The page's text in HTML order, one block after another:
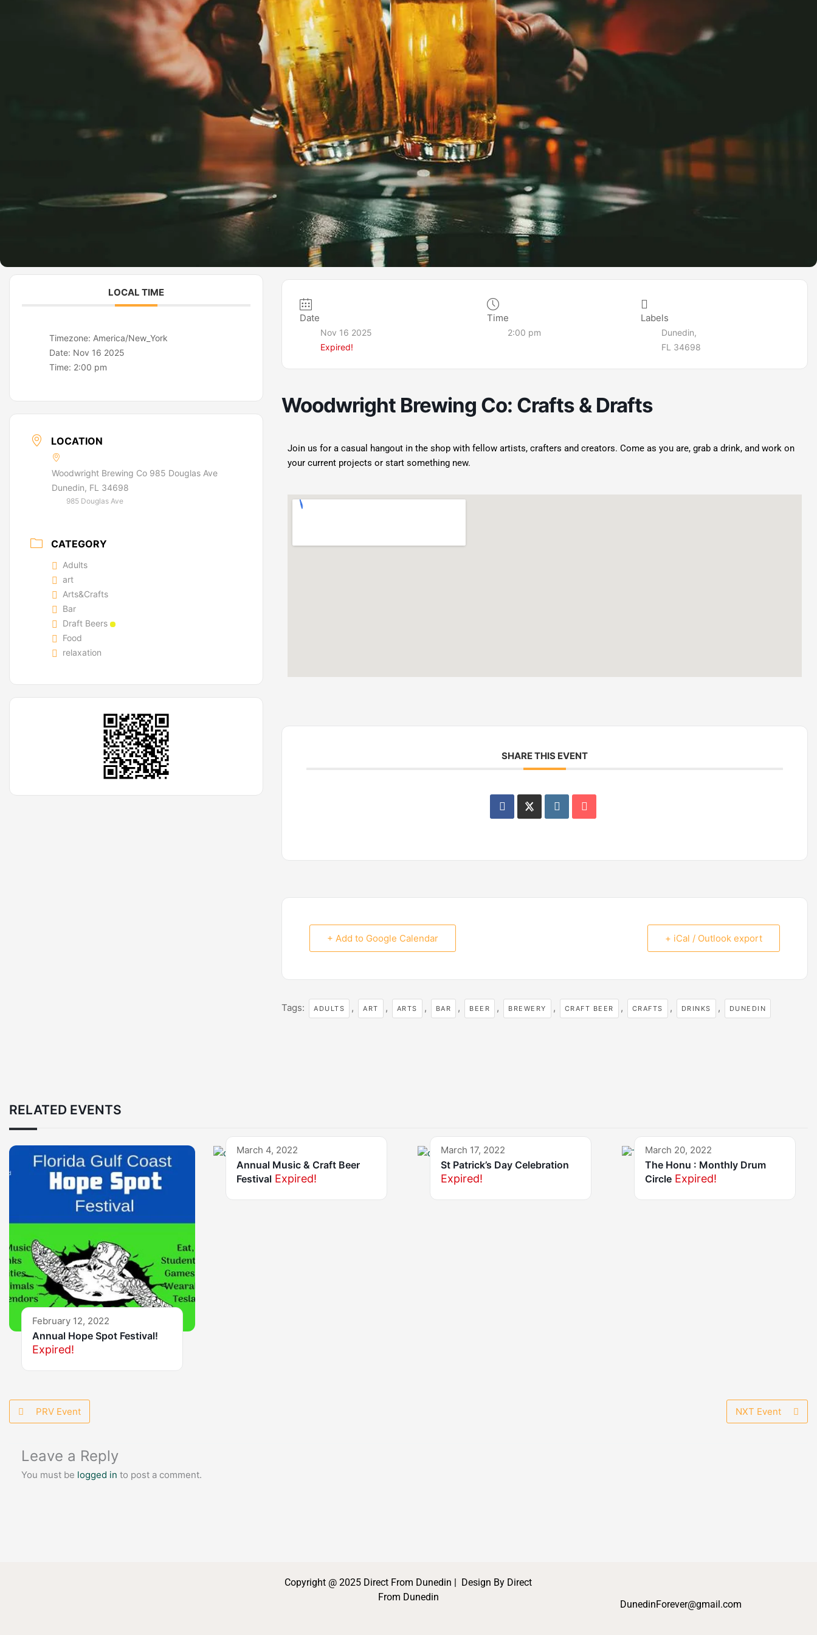
LOCAL TIME
Timezone: America/New_York
Date: Nov 16 2025
Time: 2:00 pm
LOCATION
Woodwright Brewing Co 985 Douglas Ave
Dunedin, FL 34698
985 Douglas Ave
CATEGORY
Adults
art
Arts&Crafts
Bar
Draft Beers
Food
relaxation
Date
Nov 16 2025
Expired!
Time
2:00 pm
Labels
Dunedin,
FL 34698
Woodwright Brewing Co: Crafts & Drafts
Join us for a casual hangout in the shop with fellow artists, crafters and creators. Come as you are, grab a drink, and work on
your current projects or start something new.
SHARE THIS EVENT
+ Add to Google Calendar + iCal / Outlook export
Tags: ADULTS , ART , ARTS , BAR , BEER , BREWERY , CRAFT BEER , CRAFTS , DRINKS , DUNEDIN
RELATED EVENTS
February 12, 2022
Annual Hope Spot Festival!
Expired!
March 4, 2022
Annual Music & Craft Beer
Festival Expired!
March 17, 2022
St Patrick’s Day Celebration
Expired!
March 20, 2022
The Honu : Monthly Drum
Circle Expired!
PRV Event NXT Event
Leave a Reply
You must be logged in to post a comment.
Copyright @ 2025 Direct From Dunedin | Design By Direct
From Dunedin
DunedinForever@gmail.com